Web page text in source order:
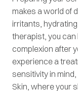
makes a world of
irritants,
therapist, you
complexion after
experience a
sensitivity in
Skin, where your